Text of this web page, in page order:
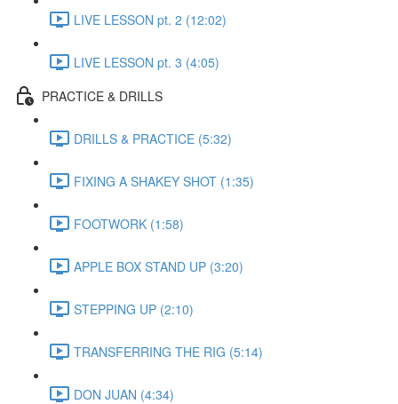
LIVE LESSON pt. 2 (12:02)
LIVE LESSON pt. 3 (4:05)
PRACTICE & DRILLS
DRILLS & PRACTICE (5:32)
FIXING A SHAKEY SHOT (1:35)
FOOTWORK (1:58)
APPLE BOX STAND UP (3:20)
STEPPING UP (2:10)
TRANSFERRING THE RIG (5:14)
DON JUAN (4:34)